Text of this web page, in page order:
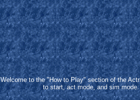
Welcome to the "How to Play" section of the
to start, act mode, and sim